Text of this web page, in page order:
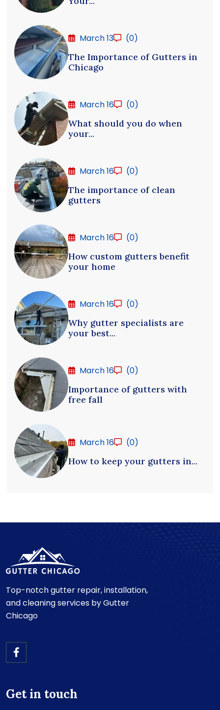
March 13
(0)
The Importance of Gutters in
Chicago
March 16
(0)
What should you do when
your...
March 16
(0)
The importance of clean
gutters
March 16
(0)
How custom gutters benefit
your home
March 16
(0)
Why gutter specialists are
your best...
March 16
(0)
Importance of gutters with
free fall
March 16
(0)
How to keep your gutters in...
Top-notch gutter repair, installation,
and cleaning services by Gutter
Chicago
Get in touch